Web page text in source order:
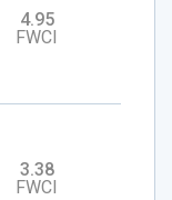
4.95
FWCI
3.38
FWCI